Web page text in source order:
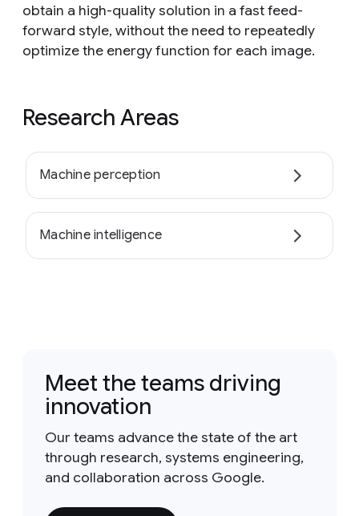
obtain a high-quality solution in a fast feed-
forward style, without the need to repeatedly
optimize the energy function for each image.
Research Areas
Machine perception
Machine intelligence
Meet the teams driving
innovation
Our teams advance the state of the art
through research, systems engineering,
and collaboration across Google.